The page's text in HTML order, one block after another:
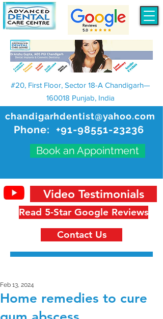
chandigarhdentist@yahoo.com
Phone: +91-98551-23236
Book an Appointment
#20, First Floor, Sector 18-A Chandigarh—
160018 Punjab, India
Read 5-Star Google Reviews
Video Testimonials
Contact Us
Home remedies to cure
Feb 13, 2024